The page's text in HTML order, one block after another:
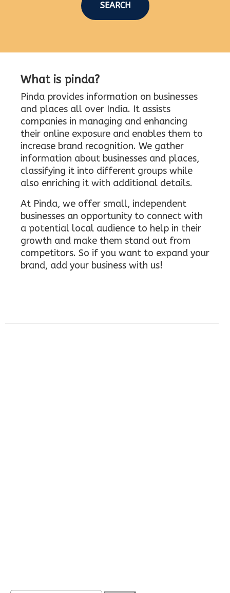
SEARCH
What is pinda?
Pinda provides information on businesses
and places all over India. It assists
companies in managing and enhancing
their online exposure and enables them to
increase brand recognition. We gather
information about businesses and places,
classifying it into different groups while
also enriching it with additional details.
At Pinda, we offer small, independent
businesses an opportunity to connect with
a potential local audience to help in their
growth and make them stand out from
competitors. So if you want to expand your
brand, add your business with us!